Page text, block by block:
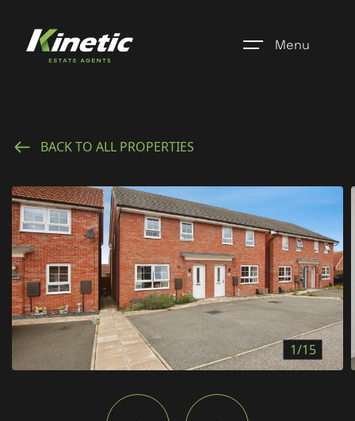
Menu
Register
Properties
Blogs
About Us
Additional Services
Community
New Homes
For Buyers
BACK TO ALL PROPERTIES
1/15